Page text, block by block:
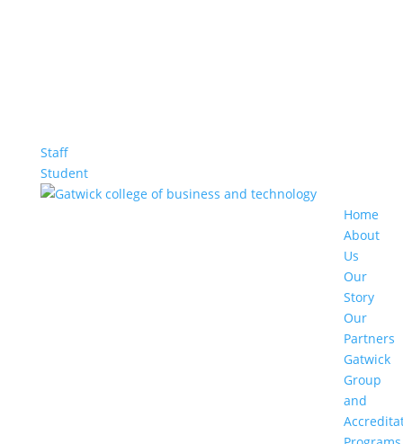
Staff
Student
Home
About
Us
Our
Story
Our
Partners
Gatwick
Group
and